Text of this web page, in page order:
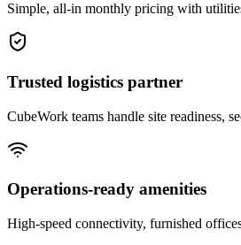
Simple, all-in monthly pricing with
Trusted logistics partner
CubeWork teams handle site readiness,
Operations-ready amenities
High-speed connectivity, furnished